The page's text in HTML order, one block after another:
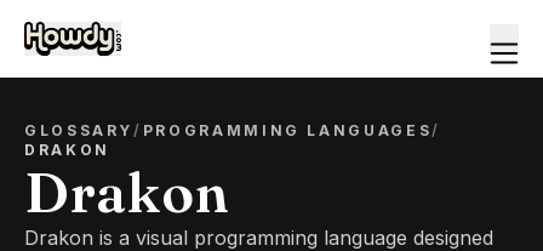
GLOSSARY/ PROGRAMMING LANGUAGES/
DRAKON
Drakon
Drakon is a visual programming language designed